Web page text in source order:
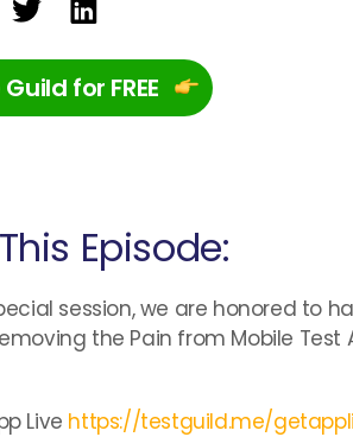
for FREE
Episode:
session, we are honored to
the Pain from Mobile
Live https://testguild.me/